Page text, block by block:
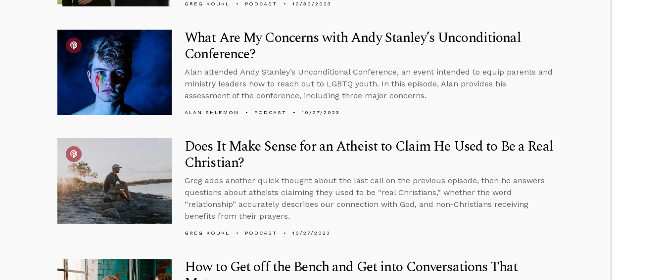
GREG KOUKL PODCAST 10/30/2023
What Are My Concerns with Andy Stanley’s Unconditional
Conference?
Alan attended Andy Stanley’s Unconditional Conference, an event intended to equip parents and
ministry leaders how to reach out to LGBTQ youth. In this episode, Alan provides his
assessment of the conference, including three major concerns.
ALAN SHLEMON PODCAST 10/27/2023
Does It Make Sense for an Atheist to Claim He Used to Be a Real
Christian?
Greg adds another quick thought about the last call on the previous episode, then he answers
questions about atheists claiming they used to be “real Christians,” whether the word
“relationship” accurately describes our connection with God, and non-Christians receiving
benefits from their prayers.
GREG KOUKL PODCAST 10/27/2023
How to Get off the Bench and Get into Conversations That